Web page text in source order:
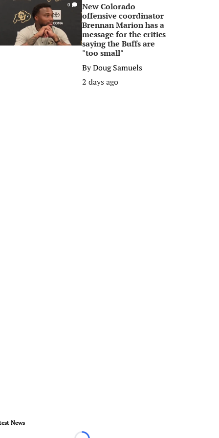
0
New Colorado
offensive coordinator
Brennan Marion has a
message for the critics
saying the Buffs are
"too small"
ByDoug Samuels
2 days ago
News